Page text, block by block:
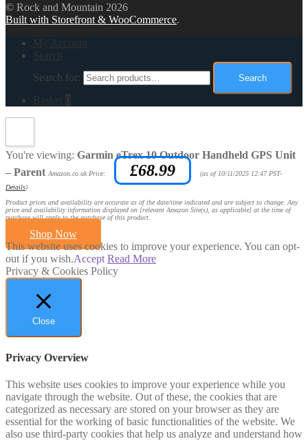
© Rock and Mountain 2026
Built with Storefront & WooCommerce.
My Account
Search
Search for:
Search
Basket 0
You're viewing: Garmin eTrex 10 Outdoor Handheld GPS Unit
– Parent Amazon.co.uk Price: £68.99
(as of 10/11/2025 12:47 PST-
Details)
Product prices and availability are accurate as of the date/time indicated and are subject to change. Any
price and availability information displayed on [relevant Amazon Site(s), as applicable] at the time of
purchase will apply to the purchase of this product.
Shop Now
This website uses cookies to improve your experience. You can opt-
out if you wish.Accept Read More
Privacy & Cookies Policy
Close
Privacy Overview
This website uses cookies to improve your experience while you
navigate through the website. Out of these, the cookies that are
categorized as necessary are stored on your browser as they are
essential for the working of basic functionalities of the website. We
also use third-party cookies that help us analyze and understand how